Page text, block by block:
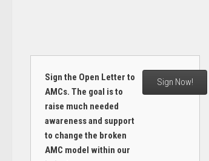
Sign the Open Letter to
AMCs. The goal is to
raise much needed
awareness and support
to change the broken
AMC model within our
Sign Now!